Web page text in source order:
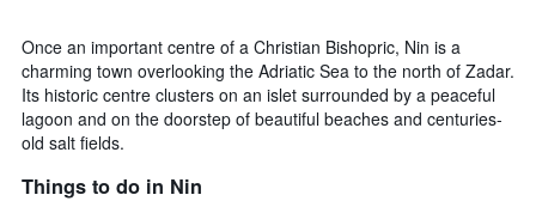
Once an important centre of a Christian Bishopric, Nin is a
charming town overlooking the Adriatic Sea to the north of Zadar.
Its historic centre clusters on an islet surrounded by a peaceful
lagoon and on the doorstep of beautiful beaches and centuries-
old salt fields.
Things to do in Nin